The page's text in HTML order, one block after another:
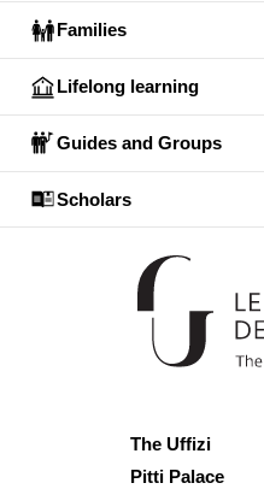
Families
Lifelong learning
Guides and Groups
Scholars
The Uffizi
Pitti Palace